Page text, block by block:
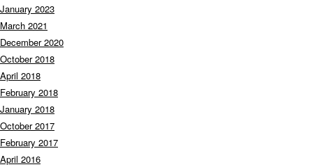
January 2023
March 2021
December 2020
October 2018
April 2018
February 2018
January 2018
October 2017
February 2017
April 2016